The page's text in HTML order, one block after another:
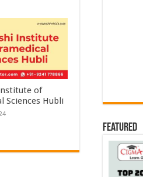
of
Sciences Hubli
Featured